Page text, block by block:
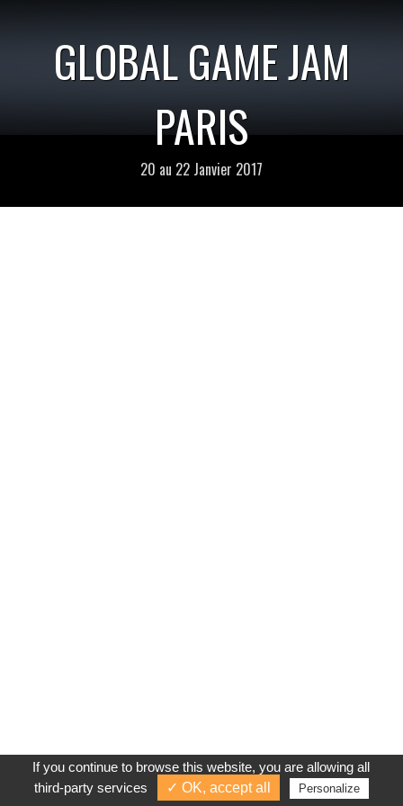
GLOBAL GAME JAM
PARIS
20 au 22 Janvier 2017
If you continue to browse this website, you are allowing all
third-party services
✓ OK, accept all Personalize